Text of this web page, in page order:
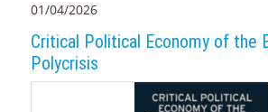
01/04/2026
Critical Political Economy of the
Polycrisis